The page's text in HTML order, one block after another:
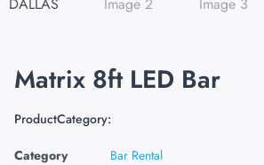
Matrix 8ft LED Bar
ProductCategory:
Category Bar Rental